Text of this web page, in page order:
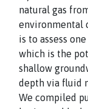
natural gas
environmental
is to assess
which is the
shallow
depth via fluid
We compiled